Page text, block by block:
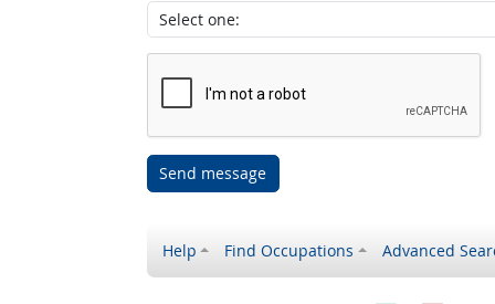
Send message
Help Find Occupations Advanced